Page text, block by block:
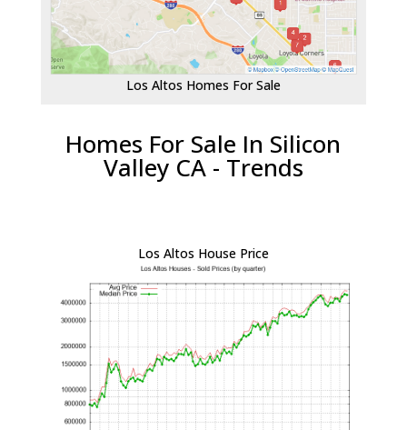
Los Altos Homes For Sale
Homes For Sale In Silicon
Valley CA - Trends
Los Altos House Price